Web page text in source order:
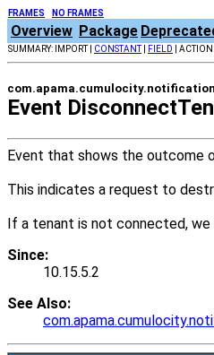
FRAMES NO FRAMES
Overview Package
SUMMARY: IMPORT | CONSTANT| FIELD | ACTION
Event
Event that shows the outcome
This indicates a request to
If a tenant is not connected,
Since:
10.15.5.2
See Also: